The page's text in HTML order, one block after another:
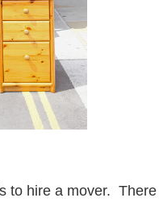
to hire a mover.